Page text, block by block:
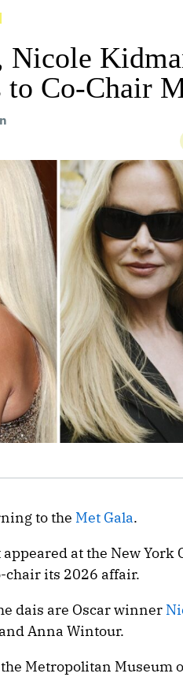
Nicole
Co-Chair
to the Met Gala.
at the New York
chair its 2026 affair.
dais are Oscar winner
and Anna Wintour.
Metropolitan Museum